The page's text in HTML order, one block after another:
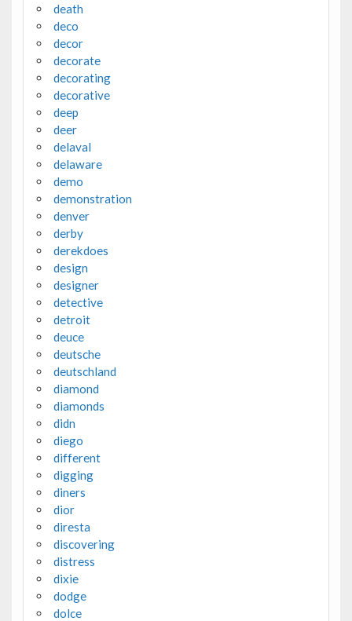
death
deco
decor
decorate
decorating
decorative
deep
deer
delaval
delaware
demo
demonstration
denver
derby
derekdoes
design
designer
detective
detroit
deuce
deutsche
deutschland
diamond
diamonds
didn
diego
different
digging
diners
dior
diresta
discovering
distress
dixie
dodge
dolce